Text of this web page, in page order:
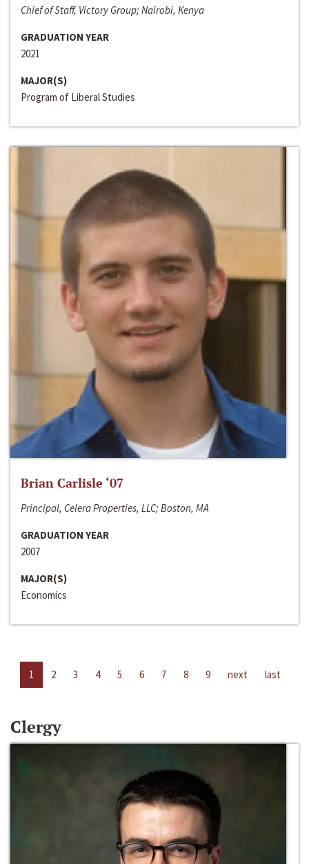
Chief of Staff, Victory Group; Nairobi, Kenya
GRADUATION YEAR
2021
MAJOR(S)
Program of Liberal Studies
Brian Carlisle ‘07
Principal, Celera Properties, LLC; Boston, MA
GRADUATION YEAR
2007
MAJOR(S)
Economics
1 2 3 4 5 6 7 8 9 next last
Clergy